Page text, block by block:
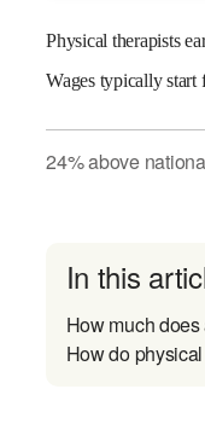
Physical therapists
Wagestypically start
24%above
In this
How much
How do